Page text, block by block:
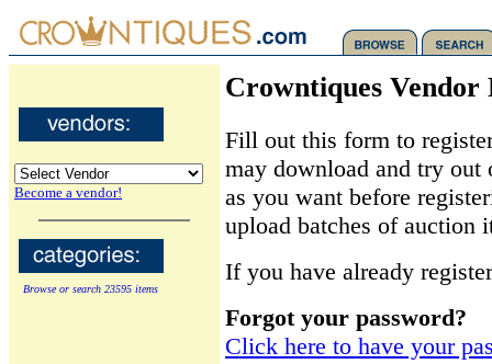
Become a vendor!
Browse or search 23595 items
Crowntiques Vendor
Fill out this form to
may download and try
as you want before
upload batches of auction
If you have already
Forgot your password?
Click here to have your